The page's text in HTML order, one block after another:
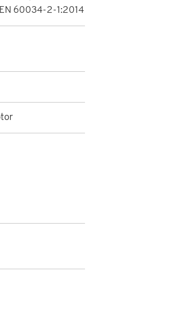
60034-2-1:2014